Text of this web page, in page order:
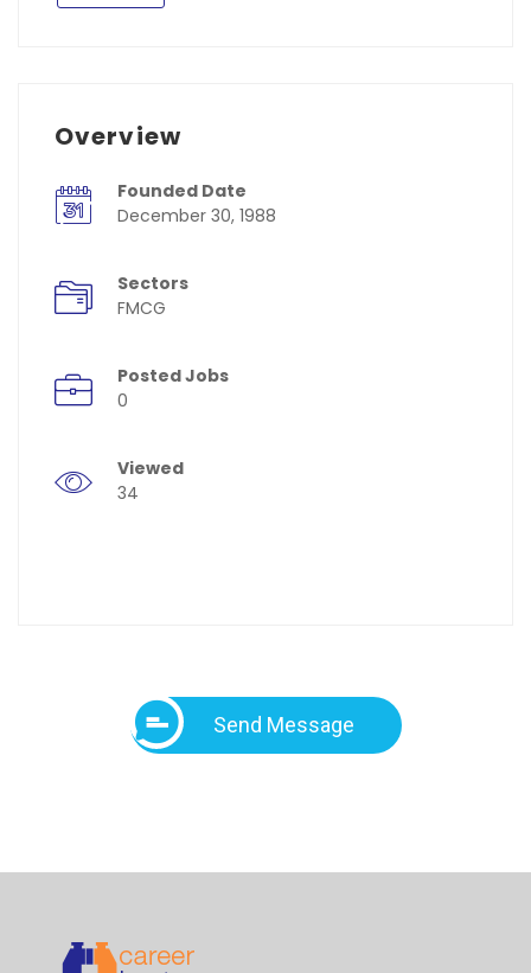
Overview
Founded Date
December 30, 1988
Sectors
FMCG
Posted Jobs
0
Viewed
34
Send Message